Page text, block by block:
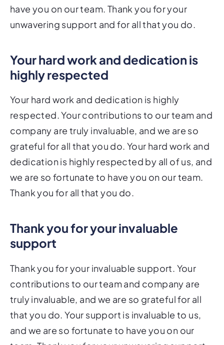
have you on our team. Thank you for your
unwavering support and for all that you do.
Your hard work and dedication is
highly respected
Your hard work and dedication is highly
respected. Your contributions to our team and
company are truly invaluable, and we are so
grateful for all that you do. Your hard work and
dedication is highly respected by all of us, and
we are so fortunate to have you on our team.
Thank you for all that you do.
Thank you for your invaluable
support
Thank you for your invaluable support. Your
contributions to our team and company are
truly invaluable, and we are so grateful for all
that you do. Your support is invaluable to us,
and we are so fortunate to have you on our